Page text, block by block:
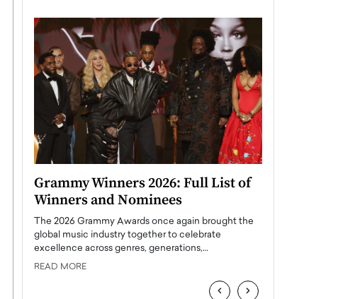
Grammy Winners 2026: Full List of
Winners and Nominees
The 2026 Grammy Awards once again brought the
global music industry together to celebrate
excellence across genres, generations,…
READ MORE
‹ ›